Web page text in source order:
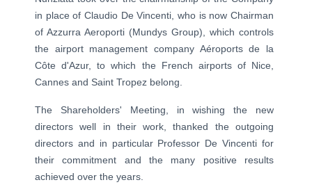
in place of Claudio De Vincenti, who is now Chairman
of Azzurra Aeroporti (Mundys Group), which controls
the airport management company Aéroports de la
Côte d'Azur, to which the French airports of Nice,
Cannes and Saint Tropez belong.
The Shareholders' Meeting, in wishing the new
directors well in their work, thanked the outgoing
directors and in particular Professor De Vincenti for
their commitment and the many positive results
achieved over the years.